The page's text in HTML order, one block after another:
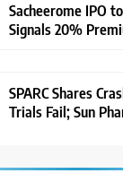
Sacheerome IPO
Signals 20%
SPARC Shares
Trials Fail; Sun
USDINR
Expectations
GMP Signals